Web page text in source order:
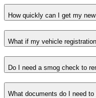
How quickly can I get my
What if my vehicle
Do I need a smog check to
What documents do I need to